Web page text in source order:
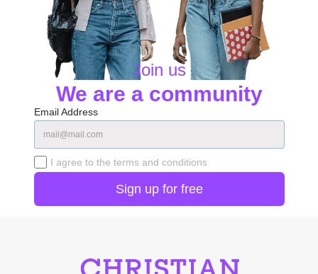
Join us
We are a community
Email Address
I agree to the terms and conditions